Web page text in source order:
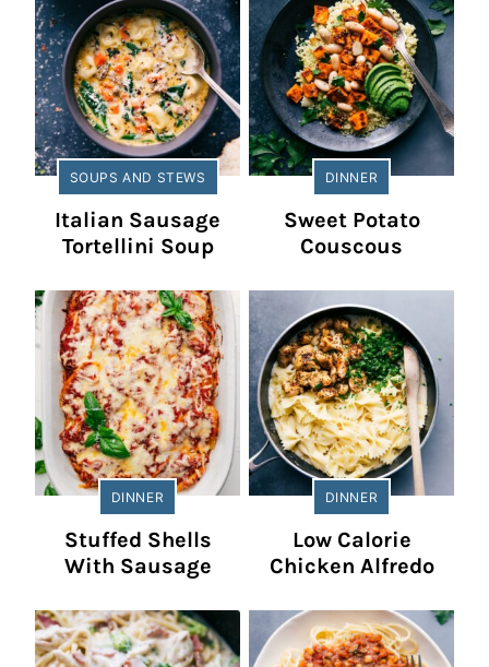
SOUPS AND STEWS
Italian Sausage
Tortellini Soup
DINNER
Sweet Potato
Couscous
DINNER
Stuffed Shells
With Sausage
DINNER
Low Calorie
Chicken Alfredo